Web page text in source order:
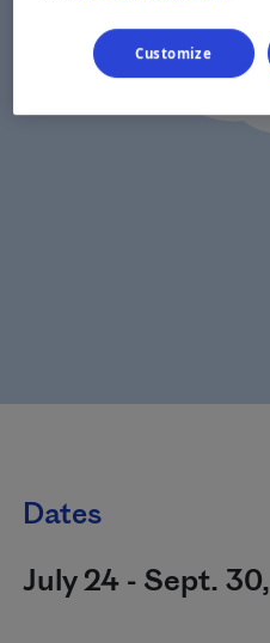
Dates
July 24 - Sept.
Customize